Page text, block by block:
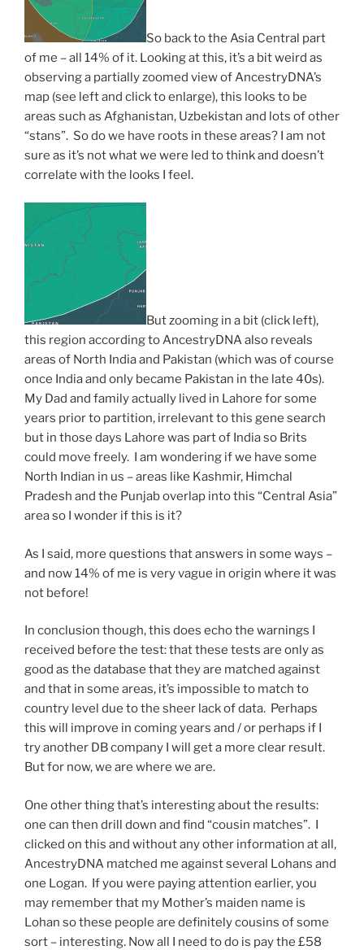
So back to the Asia Central part
of me – all 14% of it. Looking at this, it’s a bit weird as
observing a partially zoomed view of AncestryDNA’s
map (see left and click to enlarge), this looks to be
areas such as Afghanistan, Uzbekistan and lots of other
“stans”. So do we have roots in these areas? I am not
sure as it’s not what we were led to think and doesn’t
correlate with the looks I feel.
But zooming in a bit (click left),
this region according to AncestryDNA also reveals
areas of North India and Pakistan (which was of course
once India and only became Pakistan in the late 40s).
My Dad and family actually lived in Lahore for some
years prior to partition, irrelevant to this gene search
but in those days Lahore was part of India so Brits
could move freely. I am wondering if we have some
North Indian in us – areas like Kashmir, Himchal
Pradesh and the Punjab overlap into this “Central Asia”
area so I wonder if this is it?
As I said, more questions that answers in some ways –
and now 14% of me is very vague in origin where it was
not before!
In conclusion though, this does echo the warnings I
received before the test: that these tests are only as
good as the database that they are matched against
and that in some areas, it’s impossible to match to
country level due to the sheer lack of data. Perhaps
this will improve in coming years and / or perhaps if I
try another DB company I will get a more clear result.
But for now, we are where we are.
One other thing that’s interesting about the results:
one can then drill down and find “cousin matches”. I
clicked on this and without any other information at all,
AncestryDNA matched me against several Lohans and
one Logan. If you were paying attention earlier, you
may remember that my Mother’s maiden name is
Lohan so these people are definitely cousins of some
sort – interesting. Now all I need to do is pay the £58